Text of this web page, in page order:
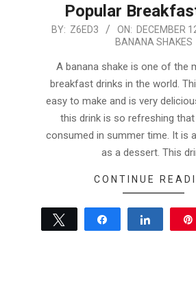
Popular
2022-
BY: Z6ED3 ON: DECEMBER
BANANA SHAKES
A banana shake is one of the
breakfast drinks in the world.
easy to make and is very
this drink is so refreshing
consumed in summer time. It is
as a dessert. This
CONTINUE
Tweet Share